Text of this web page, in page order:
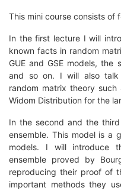
This mini course consists of
In the first lecture I will
known facts in random
GUE and GSE models, the
and so on. I will also talk
random matrix theory
Widom Distribution for the
In the second and the
ensemble. This model is a
models. I will introduce
ensemble proved by
reproducing their proof of
important methods they